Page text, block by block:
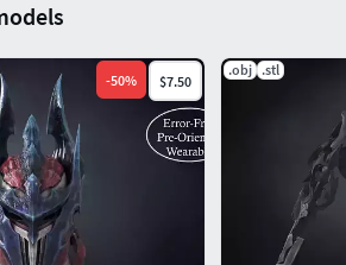
-50% $7.50
.obj .stl